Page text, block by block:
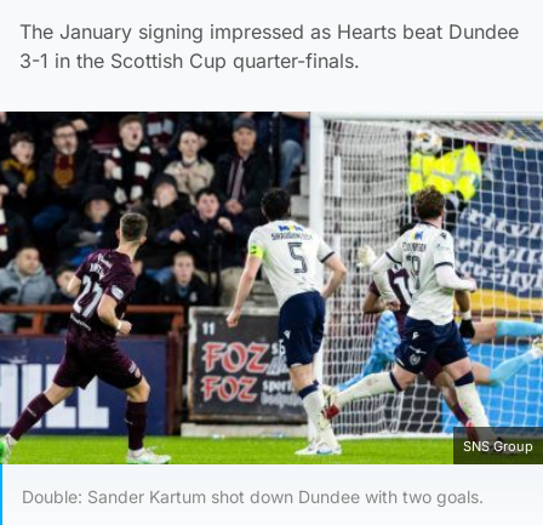
The January signing impressed as Hearts beat Dundee
3-1 in the Scottish Cup quarter-finals.
SNS Group
Double: Sander Kartum shot down Dundee with two goals.